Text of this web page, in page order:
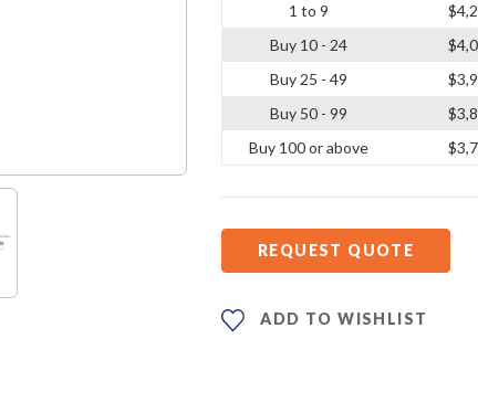
1 to 9
Buy 10 - 24
Buy 25 - 49
Buy 50 - 99
Buy 100 or above
REQUEST QUOTE
ADD TO WISHLIST